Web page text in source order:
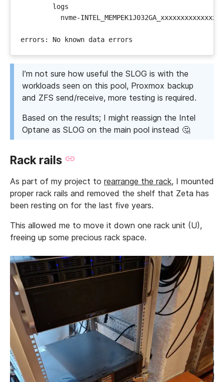
I’m not sure how useful the SLOG is with the
workloads seen on this pool, Proxmox backup
and ZFS send/receive, more testing is required.
Based on the results; I might reassign the Intel
Optane as SLOG on the main pool instead 🤔
Rack rails
As part of my project to rearrange the rack, I mounted
proper rack rails and removed the shelf that Zeta has
been resting on for the last five years.
This allowed me to move it down one rack unit (U),
freeing up some precious rack space.